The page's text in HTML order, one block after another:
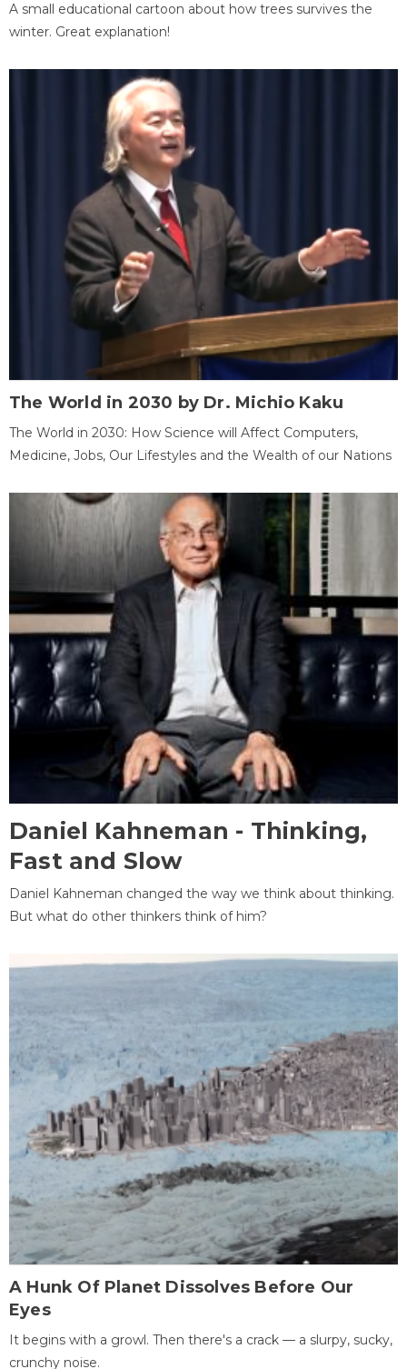
A small educational cartoon about how trees survives the
winter. Great explanation!
The World in 2030 by Dr. Michio Kaku
The World in 2030: How Science will Affect Computers,
Medicine, Jobs, Our Lifestyles and the Wealth of our Nations
Daniel Kahneman - Thinking,
Fast and Slow
Daniel Kahneman changed the way we think about thinking.
But what do other thinkers think of him?
A Hunk Of Planet Dissolves Before Our
Eyes
It begins with a growl. Then there's a crack — a slurpy, sucky,
crunchy noise.